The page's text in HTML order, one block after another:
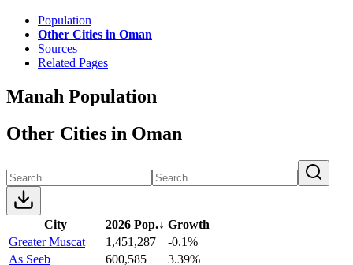
Population
Other Cities in Oman
Sources
Related Pages
Manah Population
Other Cities in Oman
City 2026 Pop.↓ Growth
Greater Muscat
1,451,287
-0.1%
As Seeb
600,585
3.39%